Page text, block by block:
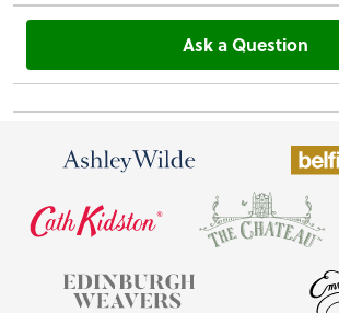
Ask a Question